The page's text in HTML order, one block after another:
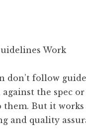
Work
don’t follow
the spec
them. But it
and quality